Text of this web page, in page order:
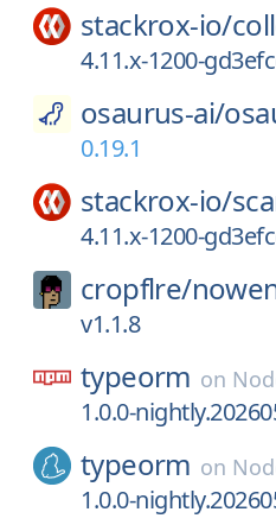
stackrox-io/
4.11.x-1200-
osaurus-ai/
0.19.1
stackrox-io/
4.11.x-1200-
cropflre/
v1.1.8
typeorm on
1.0.0-
typeorm on
1.0.0-